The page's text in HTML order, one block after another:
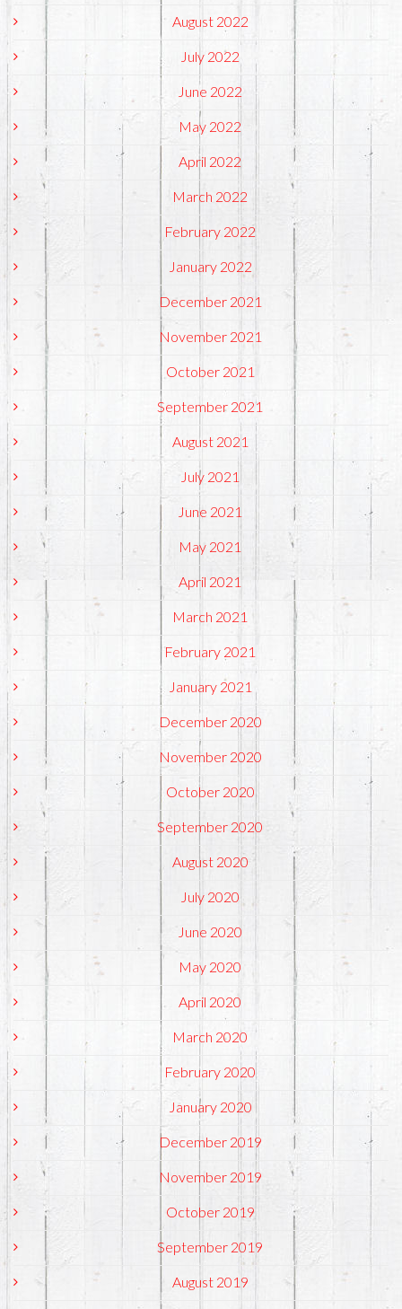
August 2022
July 2022
June 2022
May 2022
April 2022
March 2022
February 2022
January 2022
December 2021
November 2021
October 2021
September 2021
August 2021
July 2021
June 2021
May 2021
April 2021
March 2021
February 2021
January 2021
December 2020
November 2020
October 2020
September 2020
August 2020
July 2020
June 2020
May 2020
April 2020
March 2020
February 2020
January 2020
December 2019
November 2019
October 2019
September 2019
August 2019